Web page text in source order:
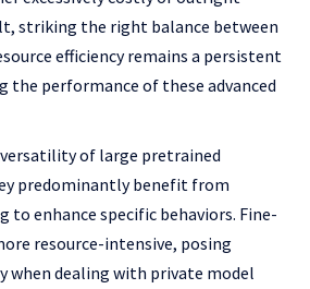
striking the right balance between
efficiency remains a persistent
the performance of these advanced
of large pretrained
predominantly benefit from
enhance specific behaviors. Fine-
resource-intensive, posing
when dealing with private model